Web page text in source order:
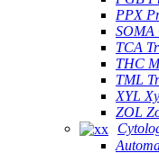
PPX
SOMA
TCA
THC
TML
XYL
ZOL